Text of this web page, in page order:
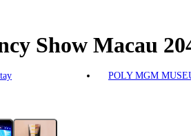
POLY MGM
Show Macau